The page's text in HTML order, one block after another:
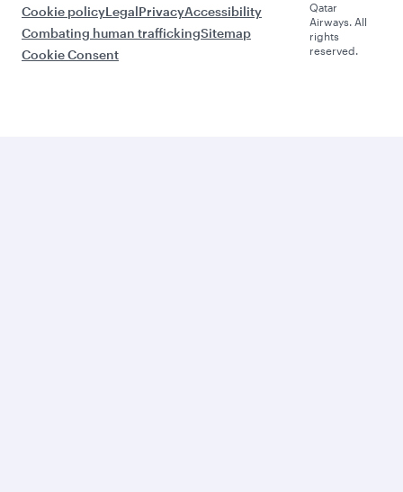
Cookie policyLegalPrivacyAccessibility
Combating human traffickingSitemap
Cookie Consent
Qatar
Airways. All
rights
reserved.